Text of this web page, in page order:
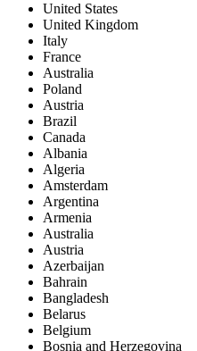
United States
United Kingdom
Italy
France
Australia
Poland
Austria
Brazil
Canada
Albania
Algeria
Amsterdam
Argentina
Armenia
Australia
Austria
Azerbaijan
Bahrain
Bangladesh
Belarus
Belgium
Bosnia and Herzegovina